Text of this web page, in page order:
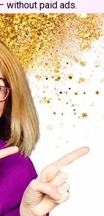
without paid ads.